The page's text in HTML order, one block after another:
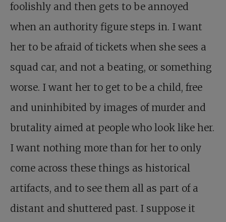
foolishly and then gets to be annoyed
when an authority figure steps in. I want
her to be afraid of tickets when she sees a
squad car, and not a beating, or something
worse. I want her to get to be a child, free
and uninhibited by images of murder and
brutality aimed at people who look like her.
I want nothing more than for her to only
come across these things as historical
artifacts, and to see them all as part of a
distant and shuttered past. I suppose it